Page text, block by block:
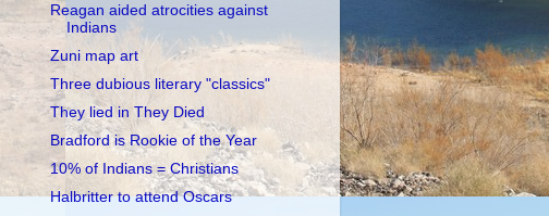
Reagan aided atrocities against
Indians
Zuni map art
Three dubious literary "classics"
They lied in They Died
Bradford is Rookie of the Year
10% of Indians = Christians
Halbritter to attend Oscars